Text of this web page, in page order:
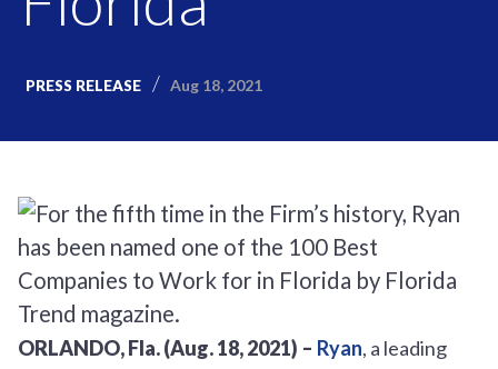
PRESS RELEASE Aug 18, 2021
ORLANDO, Fla. (Aug. 18, 2021) – Ryan, a leading